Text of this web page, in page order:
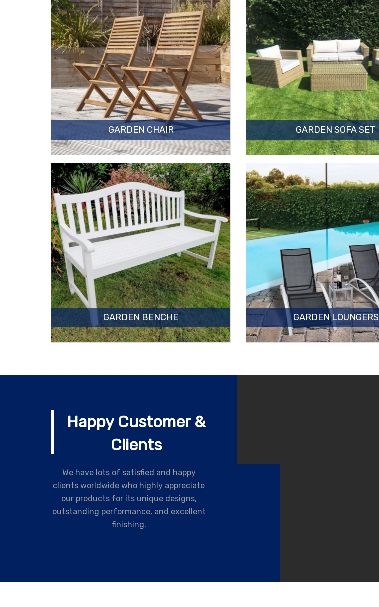
GARDEN CHAIR GARDEN SOFA SET
GARDEN BENCHE GARDEN LOUNGERS
Happy Customer &
Clients
We have lots of satisfied and happy
clients worldwide who highly appreciate
our products for its unique designs,
outstanding performance, and excellent
finishing.